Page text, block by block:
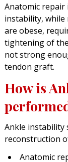
Anatomic repair
instability,
are obese,
tightening of
not strong
tendon graft.
How is
Ankle instability
reconstruction
Anatomic